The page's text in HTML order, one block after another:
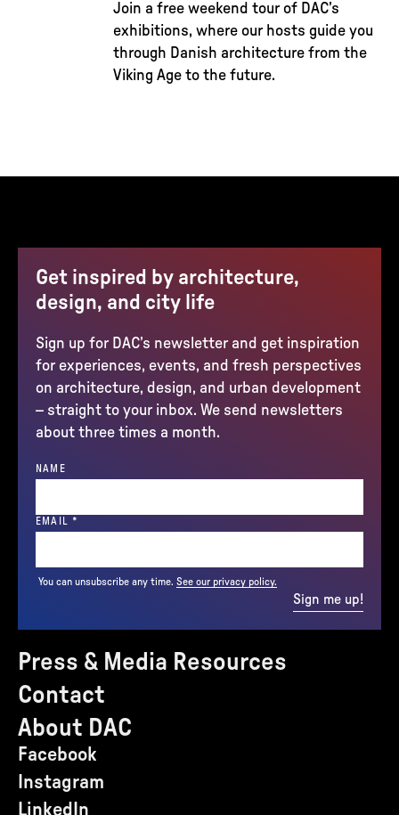
Join a free weekend tour of DAC’s
exhibitions, where our hosts guide you
through Danish architecture from the
Viking Age to the future.
Press & Media Resources
Contact
About DAC
Facebook
Instagram
LinkedIn
Get inspired by architecture,
design, and city life
Sign up for DAC’s newsletter and get inspiration
for experiences, events, and fresh perspectives
on architecture, design, and urban development
– straight to your inbox. We send newsletters
about three times a month.
NAME
EMAIL *
You can unsubscribe any time. See our privacy policy.
Sign me up!